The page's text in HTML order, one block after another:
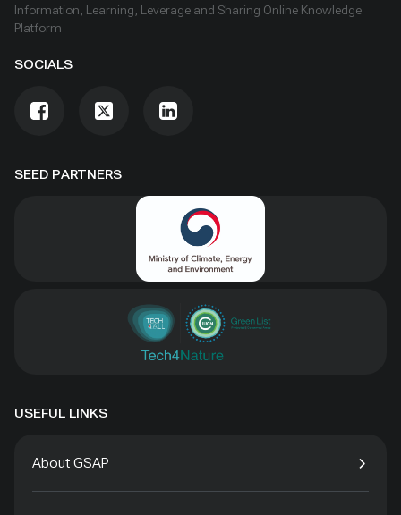
SEED PARTNERS
Information, Learning, Leverage and Sharing Online Knowledge
Platform
SOCIALS
USEFUL LINKS
About GSAP